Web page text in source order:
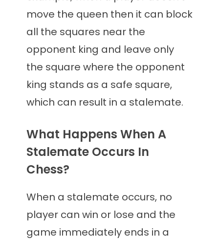
move the queen then it can block
all the squares near the
opponent king and leave only
the square where the opponent
king stands as a safe square,
which can result in a stalemate.
What Happens When A
Stalemate Occurs In
Chess?
When a stalemate occurs, no
player can win or lose and the
game immediately ends in a